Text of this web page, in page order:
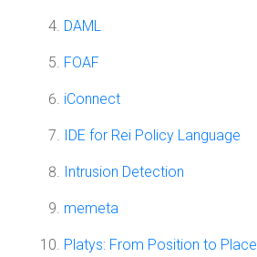
DAML
FOAF
iConnect
IDE for Rei Policy Language
Intrusion Detection
memeta
Platys: From Position to